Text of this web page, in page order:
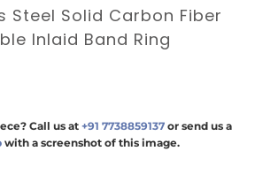
Steel Solid Carbon Fiber
Inlaid Band Ring
Call us at+91 7738859137 or send us a
with a screenshot of this image.